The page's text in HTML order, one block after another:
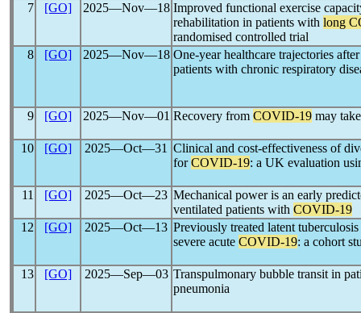
7 [GO] 2025―Nov―18 Improved functional exercise
rehabilitation in patients with long
randomised controlled trial
8
[GO] 2025―Nov―18 One-year healthcare trajectories
patients with chronic respiratory
9 [GO] 2025―Nov―01 Recovery from COVID-19 may
10 [GO] 2025―Oct―31 Clinical and cost-effectiveness of
forCOVID-19: a UK evaluation
11 [GO] 2025―Oct―23 Mechanical power is an early
ventilated patients with COVID-19
12
[GO] 2025―Oct―13 Previously treated latent
severe acute COVID-19: a cohort
13 [GO] 2025―Sep―03 Transpulmonary bubble transit in
pneumonia